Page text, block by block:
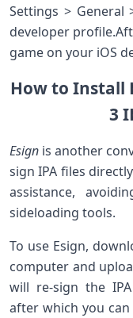
Settings >
developer
game on your iOS⁤
How to ⁣Install
3
Esign is another⁣
‌sign IPA files
assistance,
sideloading ​tools.
To use Esign,
computer and
will re-sign the
after which you